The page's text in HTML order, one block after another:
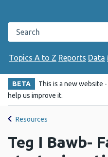
Search the Public Health
Topics A to Z Reports Data
BETA This is a new website
help us improve it.
Resources
Teg I Bawb-